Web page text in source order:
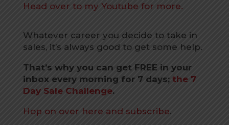
Head over to my Youtube for more.
Whatever career you decide to take in
sales, it’s always good to get some help.
That’s why you can get FREE in your
inbox every morning for 7 days; the 7
Day Sale Challenge.
Hop on over here and subscribe.